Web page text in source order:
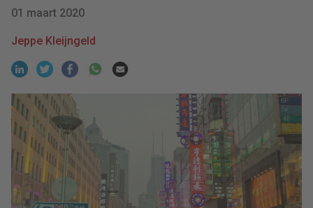
01 maart 2020
Jeppe Kleijngeld